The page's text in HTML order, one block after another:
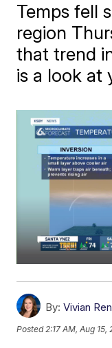
Temps fell
region
that trend
is a look at
By: Vivian
Posted 2:17 AM, Aug 15,